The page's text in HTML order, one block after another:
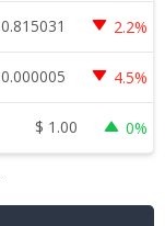
0.815031 2.2%
0.000005 4.5%
$ 1.00 0%